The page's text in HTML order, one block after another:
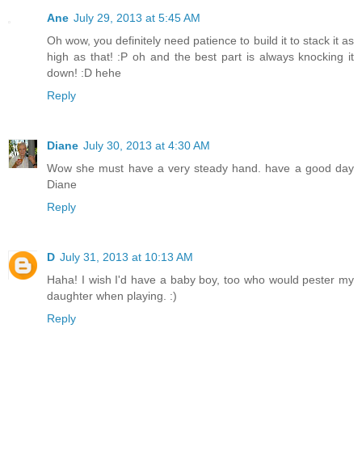
Ane July 29, 2013 at 5:45 AM
Oh wow, you definitely need patience to build it to stack it as
high as that! :P oh and the best part is always knocking it
down! :D hehe
Reply
Diane July 30, 2013 at 4:30 AM
Wow she must have a very steady hand. have a good day
Diane
Reply
D July 31, 2013 at 10:13 AM
Haha! I wish I'd have a baby boy, too who would pester my
daughter when playing. :)
Reply